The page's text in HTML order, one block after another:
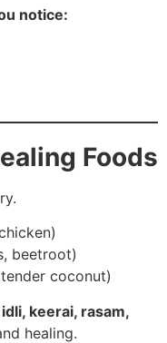
notice:
Foods
beetroot)
coconut)
idli, keerai, rasam,
healing.